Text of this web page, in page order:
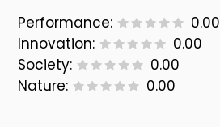
Performance:
0.00
Innovation:
0.00
Society:
0.00
Nature:
0.00